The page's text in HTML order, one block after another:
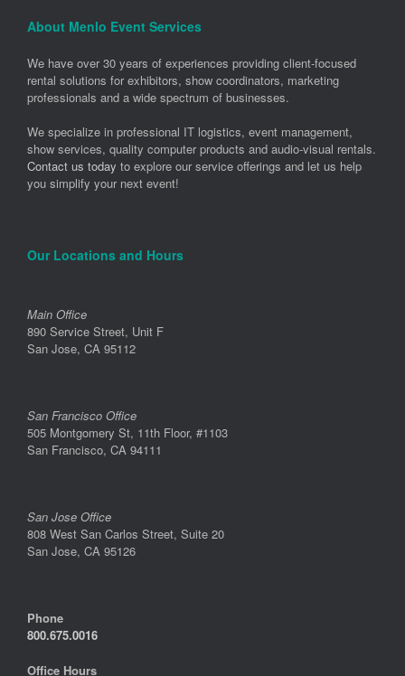
About Menlo Event Services
We have over 30 years of experiences providing client-focused
rental solutions for exhibitors, show coordinators, marketing
professionals and a wide spectrum of businesses.
We specialize in professional IT logistics, event management,
show services, quality computer products and audio-visual rentals.
Contact us today to explore our service offerings and let us help
you simplify your next event!
Our Locations and Hours
Main Office
890 Service Street, Unit F
San Jose, CA 95112
San Francisco Office
505 Montgomery St, 11th Floor, #1103
San Francisco, CA 94111
San Jose Office
808 West San Carlos Street, Suite 20
San Jose, CA 95126
Phone
800.675.0016
Office Hours